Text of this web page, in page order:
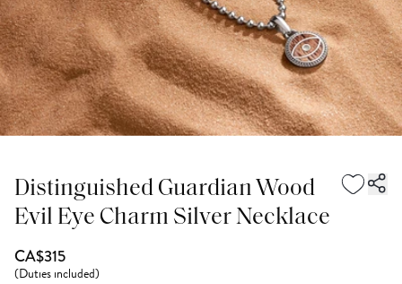
Distinguished Guardian Wood
Evil Eye Charm Silver Necklace
CA$315
(Duties included)